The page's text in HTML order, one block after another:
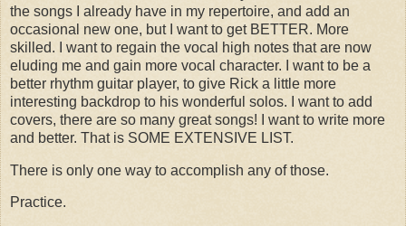
the songs I already have in my repertoire, and add an
occasional new one, but I want to get BETTER. More
skilled. I want to regain the vocal high notes that are now
eluding me and gain more vocal character. I want to be a
better rhythm guitar player, to give Rick a little more
interesting backdrop to his wonderful solos. I want to add
covers, there are so many great songs! I want to write more
and better. That is SOME EXTENSIVE LIST.
There is only one way to accomplish any of those.
Practice.